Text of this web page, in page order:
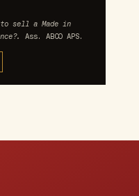
to sell a Made in
Ass. ABCO APS.